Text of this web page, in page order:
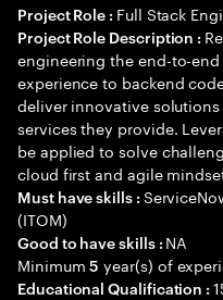
Project Role : Full Stack
Project Role Description :
engineering the end-to-
experience to backend
deliver innovative
services they provide.
be applied to solve
cloud first and agile
Must have skills :
(ITOM)
Good to have skills : NA
Minimum5 year(s) of
Educational Qualification :